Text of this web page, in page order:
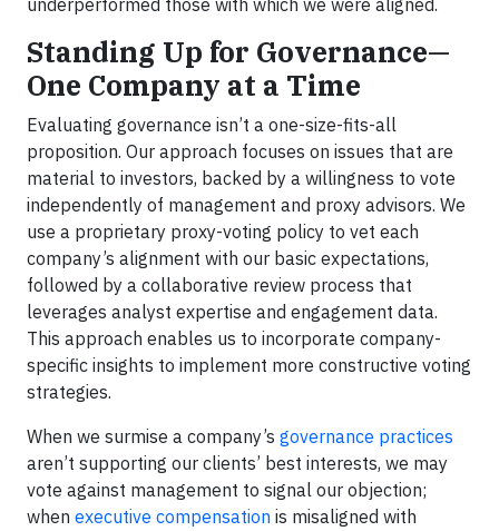
underperformed those with which we were aligned.
Standing Up for Governance—
One Company at a Time
Evaluating governance isn’t a one-size-fits-all
proposition. Our approach focuses on issues that are
material to investors, backed by a willingness to vote
independently of management and proxy advisors. We
use a proprietary proxy-voting policy to vet each
company’s alignment with our basic expectations,
followed by a collaborative review process that
leverages analyst expertise and engagement data.
This approach enables us to incorporate company-
specific insights to implement more constructive voting
strategies.
When we surmise a company’s governance practices
aren’t supporting our clients’ best interests, we may
vote against management to signal our objection;
when executive compensation is misaligned with